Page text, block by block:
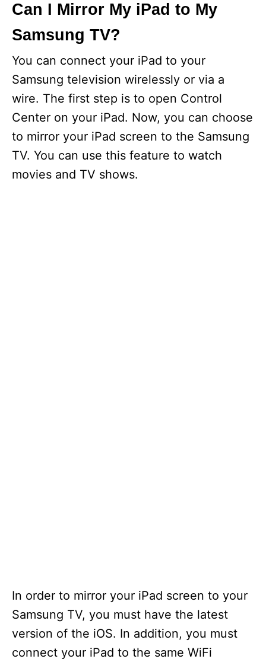
Can I Mirror My iPad to My
Samsung TV?
You can connect your iPad to your
Samsung television wirelessly or via a
wire. The first step is to open Control
Center on your iPad. Now, you can choose
to mirror your iPad screen to the Samsung
TV. You can use this feature to watch
movies and TV shows.
In order to mirror your iPad screen to your
Samsung TV, you must have the latest
version of the iOS. In addition, you must
connect your iPad to the same WiFi